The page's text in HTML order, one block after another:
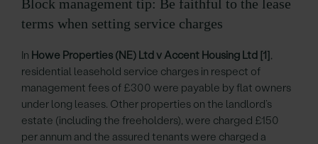
Block management tip: Be faithful to the lease
terms when setting service charges
In Howe Properties (NE) Ltd v Accent Housing Ltd [1],
residential leasehold service charges in respect of
management fees of £300 were payable by flat owners
under long leases. Other properties on the landlord’s
estate (including the freeholders), were charged £150
per annum and the assured tenants were charged a